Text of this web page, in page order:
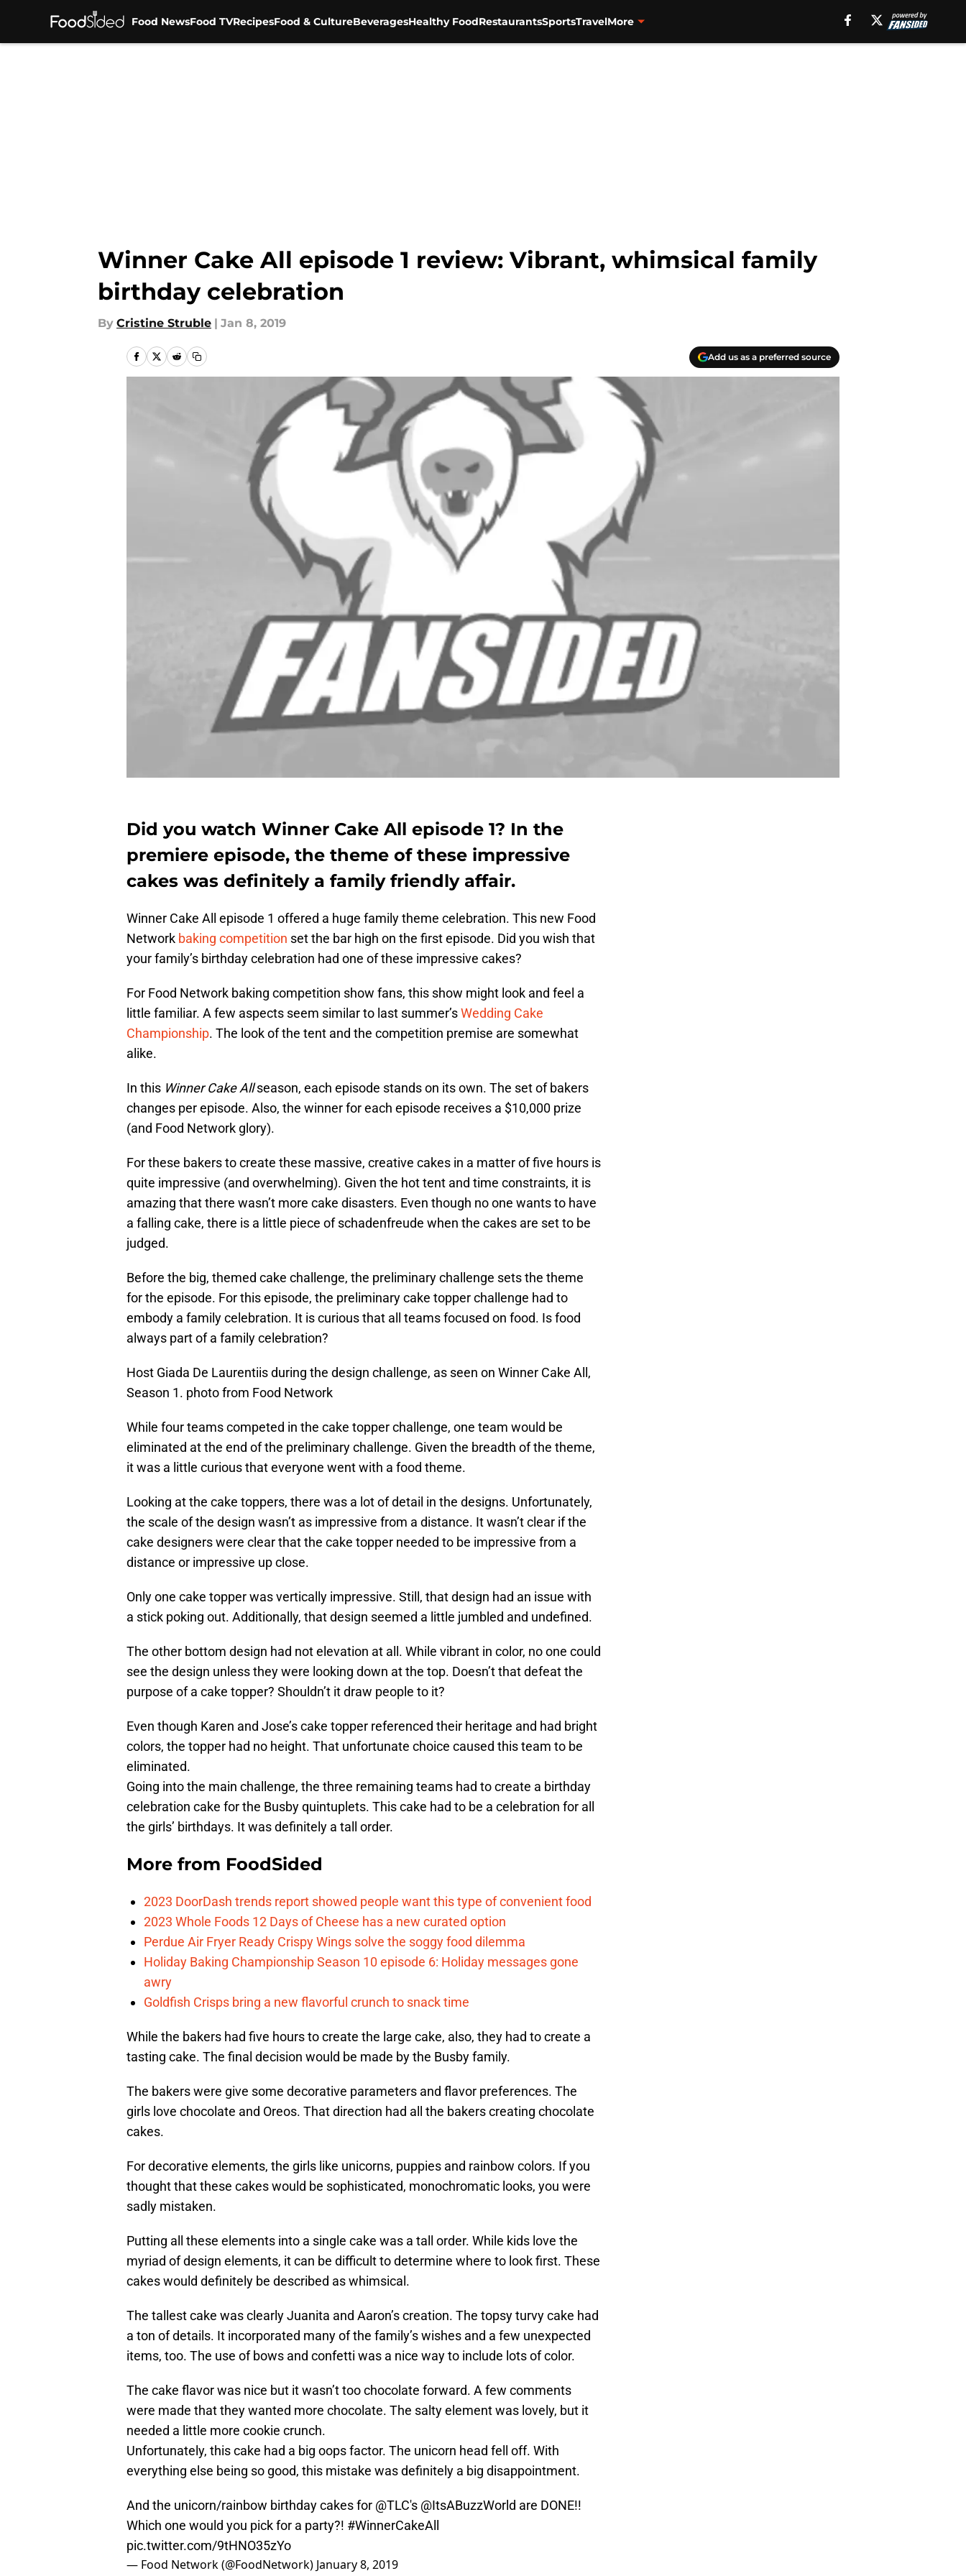
Food NewsFood TVRecipesFood & CultureBeveragesHealthy FoodRestaurantsSportsTravelMore
Winner Cake All episode 1 review: Vibrant, whimsical family
birthday celebration
By Cristine Struble | Jan 8, 2019
Add us as a preferred source
Did you watch Winner Cake All episode 1? In the
premiere episode, the theme of these impressive
cakes was definitely a family friendly affair.
Winner Cake All episode 1 offered a huge family theme celebration. This new Food
Network baking competition set the bar high on the first episode. Did you wish that
your family’s birthday celebration had one of these impressive cakes?
For Food Network baking competition show fans, this show might look and feel a
little familiar. A few aspects seem similar to last summer’sWedding Cake
Championship. The look of the tent and the competition premise are somewhat
alike.
In this Winner Cake Allseason, each episode stands on its own. The set of bakers
changes per episode. Also, the winner for each episode receives a $10,000 prize
(and Food Network glory).
For these bakers to create these massive, creative cakes in a matter of five hours is
quite impressive (and overwhelming). Given the hot tent and time constraints, it is
amazing that there wasn’t more cake disasters. Even though no one wants to have
a falling cake, there is a little piece of schadenfreude when the cakes are set to be
judged.
Before the big, themed cake challenge, the preliminary challenge sets the theme
for the episode. For this episode, the preliminary cake topper challenge had to
embody a family celebration. It is curious that all teams focused on food. Is food
always part of a family celebration?
Host Giada De Laurentiis during the design challenge, as seen on Winner Cake All,
Season 1. photo from Food Network
While four teams competed in the cake topper challenge, one team would be
eliminated at the end of the preliminary challenge. Given the breadth of the theme,
it was a little curious that everyone went with a food theme.
Looking at the cake toppers, there was a lot of detail in the designs. Unfortunately,
the scale of the design wasn’t as impressive from a distance. It wasn’t clear if the
cake designers were clear that the cake topper needed to be impressive from a
distance or impressive up close.
Only one cake topper was vertically impressive. Still, that design had an issue with
a stick poking out. Additionally, that design seemed a little jumbled and undefined.
The other bottom design had not elevation at all. While vibrant in color, no one could
see the design unless they were looking down at the top. Doesn’t that defeat the
purpose of a cake topper? Shouldn’t it draw people to it?
Even though Karen and Jose’s cake topper referenced their heritage and had bright
colors, the topper had no height. That unfortunate choice caused this team to be
eliminated.
Going into the main challenge, the three remaining teams had to create a birthday
celebration cake for the Busby quintuplets. This cake had to be a celebration for all
the girls’ birthdays. It was definitely a tall order.
More from FoodSided
2023 DoorDash trends report showed people want this type of convenient food
2023 Whole Foods 12 Days of Cheese has a new curated option
Perdue Air Fryer Ready Crispy Wings solve the soggy food dilemma
Holiday Baking Championship Season 10 episode 6: Holiday messages gone
awry
Goldfish Crisps bring a new flavorful crunch to snack time
While the bakers had five hours to create the large cake, also, they had to create a
tasting cake. The final decision would be made by the Busby family.
The bakers were give some decorative parameters and flavor preferences. The
girls love chocolate and Oreos. That direction had all the bakers creating chocolate
cakes.
For decorative elements, the girls like unicorns, puppies and rainbow colors. If you
thought that these cakes would be sophisticated, monochromatic looks, you were
sadly mistaken.
Putting all these elements into a single cake was a tall order. While kids love the
myriad of design elements, it can be difficult to determine where to look first. These
cakes would definitely be described as whimsical.
The tallest cake was clearly Juanita and Aaron’s creation. The topsy turvy cake had
a ton of details. It incorporated many of the family’s wishes and a few unexpected
items, too. The use of bows and confetti was a nice way to include lots of color.
The cake flavor was nice but it wasn’t too chocolate forward. A few comments
were made that they wanted more chocolate. The salty element was lovely, but it
needed a little more cookie crunch.
Unfortunately, this cake had a big oops factor. The unicorn head fell off. With
everything else being so good, this mistake was definitely a big disappointment.
And the unicorn/rainbow birthday cakes for @TLC's @ItsABuzzWorld are DONE!!
Which one would you pick for a party?! #WinnerCakeAll
pic.twitter.com/9tHNO35zYo
— Food Network (@FoodNetwork) January 8, 2019